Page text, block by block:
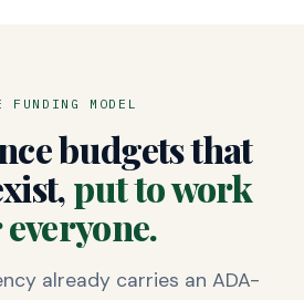
FUNDING MODEL
budgets that
put to work
already carries an ADA-